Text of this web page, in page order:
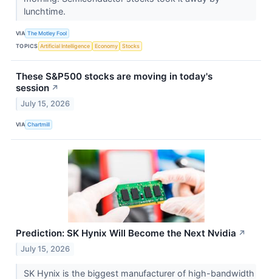
lunchtime.
VIA The Motley Fool
TOPICS Artificial Intelligence Economy Stocks
These S&P500 stocks are moving in today's
session ↗
July 15, 2026
VIA Chartmill
Prediction: SK Hynix Will Become the Next Nvidia ↗
July 15, 2026
SK Hynix is the biggest manufacturer of high-bandwidth